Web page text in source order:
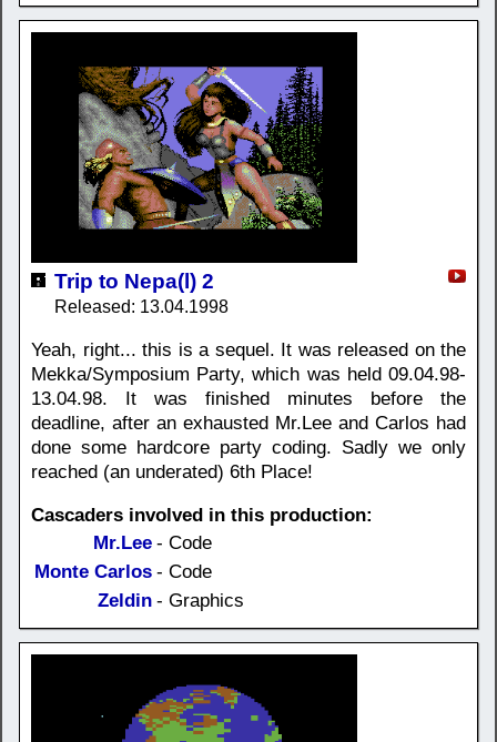
Trip to Nepa(l) 2
Released: 13.04.1998
Yeah, right... this is a sequel. It was released on the
Mekka/Symposium Party, which was held 09.04.98-
13.04.98. It was finished minutes before the
deadline, after an exhausted Mr.Lee and Carlos had
done some hardcore party coding. Sadly we only
reached (an underated) 6th Place!
Cascaders involved in this production:
Mr.Lee - Code
Monte Carlos - Code
Zeldin - Graphics